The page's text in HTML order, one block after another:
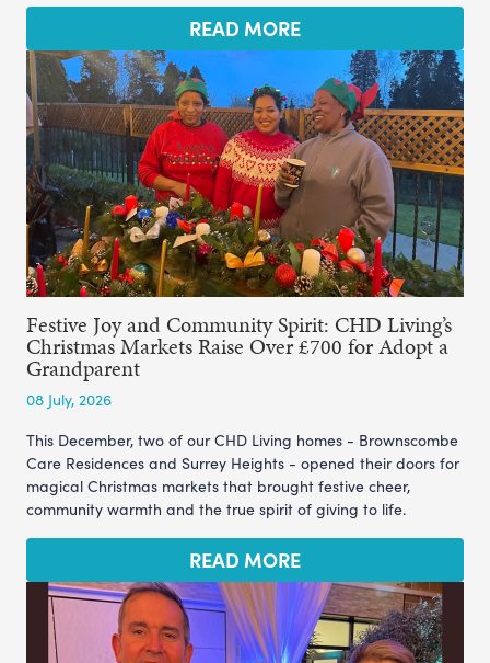
READ MORE
Festive Joy and Community Spirit: CHD Living’s
Christmas Markets Raise Over £700 for Adopt a
Grandparent
08 July, 2026
This December, two of our CHD Living homes - Brownscombe
Care Residences and Surrey Heights - opened their doors for
magical Christmas markets that brought festive cheer,
community warmth and the true spirit of giving to life.
READ MORE